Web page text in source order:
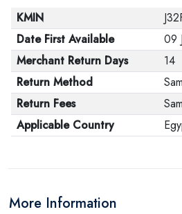
KMIN
Date First Available
09
Merchant Return Days
14
Return Method
Return Fees
Applicable Country
More Information